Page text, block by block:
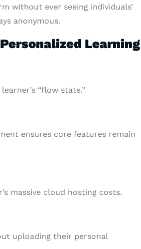
without ever seeing individuals’
anonymous.
Learning
“flow state.”
ensures core features remain
massive cloud hosting costs.
uploading their personal